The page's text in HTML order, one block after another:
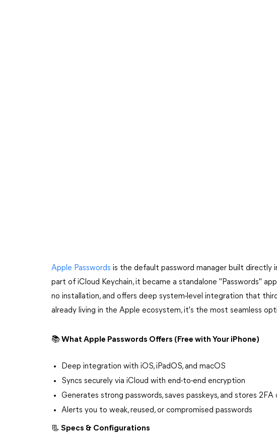
Apple Passwords is the default password manager built directly
part of iCloud Keychain, it became a standalone "Passwords"
no installation, and offers deep system-level integration that
already living in the Apple ecosystem, it's the most seamless
📚 What Apple Passwords Offers (Free with Your iPhone)
Deep integration with iOS, iPadOS, and macOS
Syncs securely via iCloud with end-to-end encryption
Generates strong passwords, saves passkeys, and stores 2FA
Alerts you to weak, reused, or compromised passwords
📃 Specs & Configurations